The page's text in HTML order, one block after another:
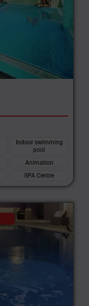
Indoor swimming
pool
Animation
SPA Centre